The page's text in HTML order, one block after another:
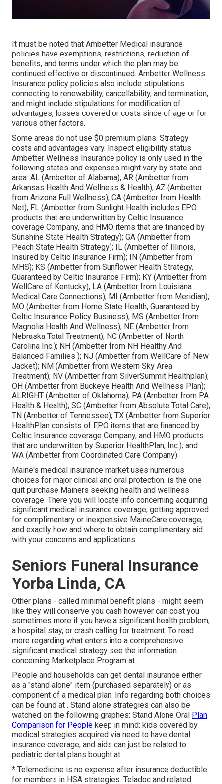
It must be noted that Ambetter Medical insurance
policies have exemptions, restrictions, reduction of
benefits, and terms under which the plan may be
continued effective or discontinued. Ambetter Wellness
Insurance policy policies also include stipulations
connecting to renewability, cancellability, and termination,
and might include stipulations for modification of
advantages, losses covered or costs since of age or for
various other factors.
Some areas do not use $0 premium plans. Strategy
costs and advantages vary. Inspect eligibility status
Ambetter Wellness Insurance policy is only used in the
following states and expenses might vary by state and
area: AL (Ambetter of Alabama); AR (Ambetter from
Arkansas Health And Wellness & Health); AZ (Ambetter
from Arizona Full Wellness); CA (Ambetter from Health
Net); FL (Ambetter from Sunlight Health includes EPO
products that are underwritten by Celtic Insurance
coverage Company, and HMO items that are financed by
Sunshine State Health Strategy); GA (Ambetter from
Peach State Health Strategy); IL (Ambetter of Illinois,
Insured by Celtic Insurance Firm); IN (Ambetter from
MHS); KS (Ambetter from Sunflower Health Strategy,
Guaranteed by Celtic Insurance Firm); KY (Ambetter from
WellCare of Kentucky); LA (Ambetter from Louisiana
Medical Care Connections); MI (Ambetter from Meridian);
MO (Ambetter from Home State Health, Guaranteed by
Celtic Insurance Policy Business); MS (Ambetter from
Magnolia Health And Wellness); NE (Ambetter from
Nebraska Total Treatment); NC (Ambetter of North
Carolina Inc.); NH (Ambetter from NH Healthy And
Balanced Families ); NJ (Ambetter from WellCare of New
Jacket); NM (Ambetter from Western Sky Area
Treatment); NV (Ambetter from SilverSummit Healthplan);
OH (Ambetter from Buckeye Health And Wellness Plan);
ALRIGHT (Ambetter of Oklahoma); PA (Ambetter from PA
Health & Health); SC (Ambetter from Absolute Total Care);
TN (Ambetter of Tennessee); TX (Ambetter from Superior
HealthPlan consists of EPO items that are financed by
Celtic Insurance coverage Company, and HMO products
that are underwritten by Superior HealthPlan, Inc.); and
WA (Ambetter from Coordinated Care Company).
Maine's medical insurance market uses numerous
choices for major clinical and oral protection. is the one
quit purchase Mainers seeking health and wellness
coverage. There you will locate info concerning acquiring
significant medical insurance coverage, getting approved
for complimentary or inexpensive MaineCare coverage,
and exactly how and where to obtain complimentary aid
with your concerns and applications.
Seniors Funeral Insurance
Yorba Linda, CA
Other plans - called minimal benefit plans - might seem
like they will conserve you cash however can cost you
sometimes more if you have a significant health problem,
a hospital stay, or crash calling for treatment. To read
more regarding what enters into a comprehensive
significant medical strategy see the information
concerning Marketplace Program at .
People and households can get dental insurance either
as a "stand alone" item (purchased separately) or as
component of a medical plan. Info regarding both choices
can be found at . Stand alone strategies can also be
watched on the following graphes: Stand Alone Oral Plan
Comparison for People keep in mind: kids covered by
medical strategies acquired via need to have dental
insurance coverage, and aids can just be related to
pediatric dental plans bought at .
* Telemedicine is no expense after insurance deductible
for members in HSA strategies. Teladoc and related